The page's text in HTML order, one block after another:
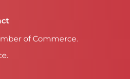
of Commerce.